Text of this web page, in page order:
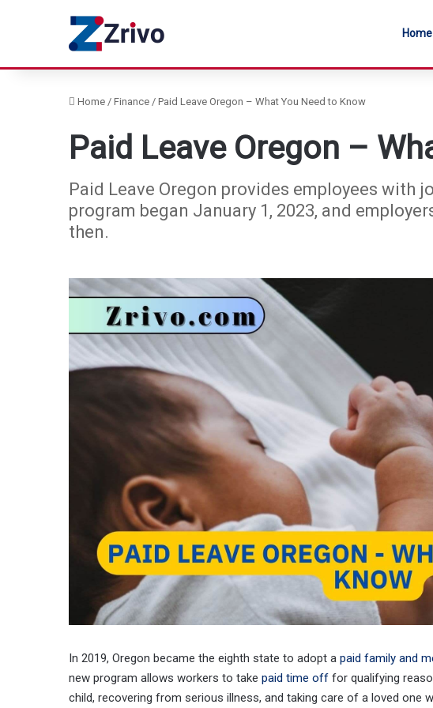
Home
Home / Finance / Paid Leave Oregon – What You Need to Know
Paid Leave Oregon –
Paid Leave Oregon provides employees
program began January 1, 2023, and
then.
In 2019, Oregon became the eighth state to adopt a paid family and
new program allows workers to take paid time off for qualifying
child, recovering from serious illness, and taking care of a loved one